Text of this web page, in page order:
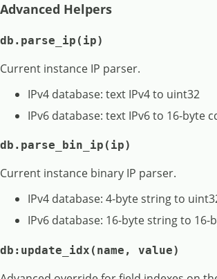
Advanced Helpers
db.parse_ip(ip)
Current instance IP parser.
IPv4 database: text IPv4 to uint32
IPv6 database: text IPv6 to 16-byte
db.parse_bin_ip(ip)
Current instance binary IP parser.
IPv4 database: 4-byte string to
IPv6 database: 16-byte string to
db:update_idx(name, value)